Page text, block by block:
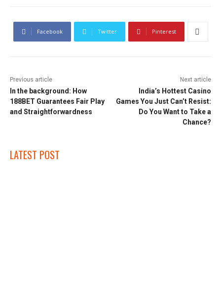
Facebook Twitter Pinterest
Previous article
In the background: How
188BET Guarantees Fair Play
and Straightforwardness
Next article
India’s Hottest Casino
Games You Just Can’t Resist:
Do You Want to Take a
Chance?
LATEST POST